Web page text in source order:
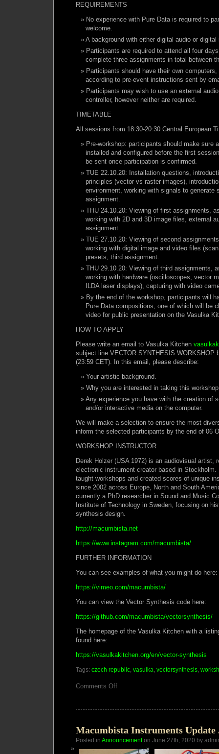
REQUIREMENTS
No experience with Pure Data is required to
welcome.
A background with either digital audio or
Participants are required to attend all four
complete three assignments in total between
Participants should have their own
according to pre-event instructions sent by
Participants may wish to use an external
controller, however neither are required.
TIMETABLE
All sessions from 18:30-20:30 Central European
Pre-workshop: participants should make sure
installed and configured before the first
be sent once participation is confirmed.
TUE 22.10.20: Installation questions,
principles (vector vs raster images),
environment, working with signals to generate
assignment.
THU 24.10.20: Viewing of first assignments,
working with 2D and 3D image files, external
assignment.
TUE 27.10.20: Viewing of second
working with digital image and video files
presets, third assignment.
THU 29.10.20: Viewing of third assignments,
working with hardware (oscilloscopes, vector
ILDA laser displays), capturing with video
By the end of the workshop, participants will
Pure Data compositions, one of which will be
video for public presentation on the Vasulka
HOW TO APPLY
Please write an email to Vasulka Kitchen
subject line VECTOR SYNTHESIS WORKSHOP
(23:59 CET). In this email, please describe:
Your artistic background.
Why you are interested in taking this
Any experience you have with the creation of
and/or interactive media on the computer.
We will make a selection to ensure the most
inform the selected participants by the end of 06
WORKSHOP INSTRUCTOR
Derek Holzer (USA 1972) is an audiovisual artist,
electronic instrument creator based in Stockholm.
taught workshops and created scores of unique
since 2002 across Europe, North and South
currently a PhD researcher in Sound and Music
Institute of Technology in Sweden, focusing on
synthesis design.
http://macumbista.net
https://www.instagram.com/macumbista/
FURTHER INFORMATION
You can see examples of what you might do
https://vimeo.com/macumbista/
You can view the Vector Synthesis code
https://github.com/macumbista/vectorsynthesis/
The homepage of the Vasulka Kitchen with a
found here:
https://vasulkakitchen.org/en/vector-synthesis
Tags: czech republic, vasulka, vectorsynthesis,
Comments Offon
Macumbista Instruments Update
Posted in Announcementon June 27th, 2020 by